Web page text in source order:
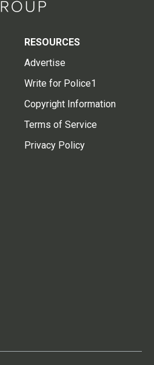
RESOURCES
Advertise
Write for Police1
Copyright Information
Terms of Service
Privacy Policy